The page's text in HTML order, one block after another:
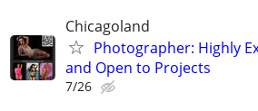
Chicagoland
Photographer: Highly
and Open to Projects
7/26